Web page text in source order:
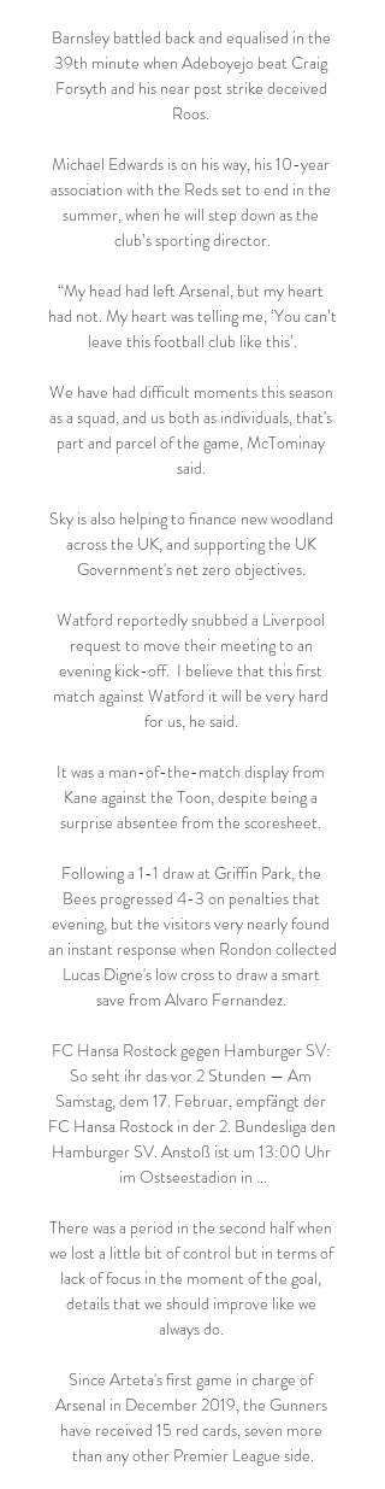
Barnsley battled back and equalised in the
39th minute when Adeboyejo beat Craig
Forsyth and his near post strike deceived
Roos.
Michael Edwards is on his way, his 10-year
association with the Reds set to end in the
summer, when he will step down as the
club’s sporting director.
“My head had left Arsenal, but my heart
had not. My heart was telling me, ‘You can’t
leave this football club like this’.
We have had difficult moments this season
as a squad, and us both as individuals, that's
part and parcel of the game, McTominay
said.
Sky is also helping to finance new woodland
across the UK, and supporting the UK
Government's net zero objectives.
Watford reportedly snubbed a Liverpool
request to move their meeting to an
evening kick-off.  I believe that this first
match against Watford it will be very hard
for us, he said.
It was a man-of-the-match display from
Kane against the Toon, despite being a
surprise absentee from the scoresheet.
Following a 1-1 draw at Griffin Park, the
Bees progressed 4-3 on penalties that
evening, but the visitors very nearly found
an instant response when Rondon collected
Lucas Digne's low cross to draw a smart
save from Alvaro Fernandez.
FC Hansa Rostock gegen Hamburger SV:
So seht ihr das vor 2 Stunden — Am
Samstag, dem 17. Februar, empfängt der
FC Hansa Rostock in der 2. Bundesliga den
Hamburger SV. Anstoß ist um 13:00 Uhr
im Ostseestadion in ...
There was a period in the second half when
we lost a little bit of control but in terms of
lack of focus in the moment of the goal,
details that we should improve like we
always do.
Since Arteta's first game in charge of
Arsenal in December 2019, the Gunners
have received 15 red cards, seven more
than any other Premier League side.